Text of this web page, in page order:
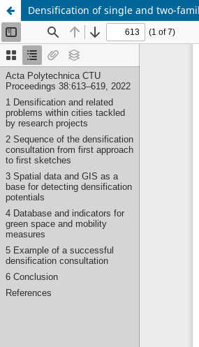
Densification of single and two-